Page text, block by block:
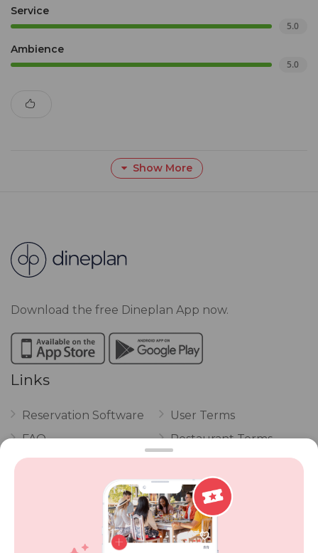
Service
5.0
Ambience
5.0
Show More
Download the free Dineplan App now.
Links
Reservation Software
FAQ
Vouchers
POPI Complaint Form
User Terms
Restaurant Terms
Privacy
Review Policy
Competitions